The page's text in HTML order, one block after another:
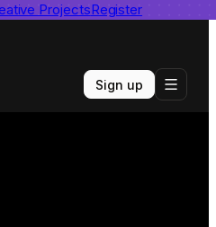
ProjectsRegister
ArcView report
Sign up